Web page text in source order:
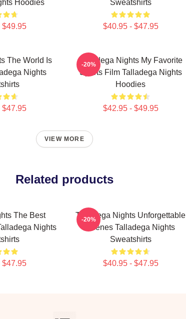
Hoodies
$49.95
Sweatshirts
$40.95 - $47.95
The World Is
Nights
$47.95
Talladega Nights My Favorite
Sports Film Talladega Nights
Hoodies
$42.95 - $49.95
-20%
VIEW MORE
Related products
The Best
Nights
$47.95
Talladega Nights Unforgettable
Scenes Talladega Nights
Sweatshirts
$40.95 - $47.95
-20%